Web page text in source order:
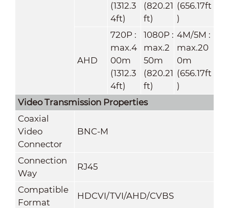
(1312.3
4ft)
(820.21
ft)
(656.17ft
)
AHD
720P :
max.4
00m
(1312.3
4ft)
1080P :
max.2
50m
(820.21
ft)
4M/5M :
max.20
0m
(656.17ft
)
Video Transmission Properties
Coaxial
Video
Connector
BNC-M
Connection
Way
RJ45
Compatible
Format
HDCVI/TVI/AHD/CVBS